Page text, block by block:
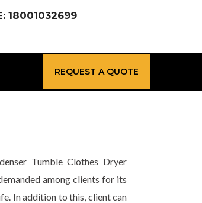
18001032699
REQUEST A QUOTE
Tumble Clothes Dryer
among clients for its
In addition to this, client can